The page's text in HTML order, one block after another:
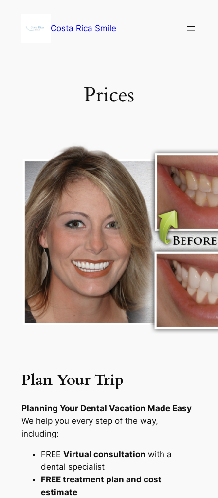
Costa Rica Smile
Prices
Plan Your Trip
Planning Your Dental Vacation Made Easy
We help you every step of the way,
including:
FREE Virtual consultation with a
dental specialist
FREE treatment plan and cost
estimate